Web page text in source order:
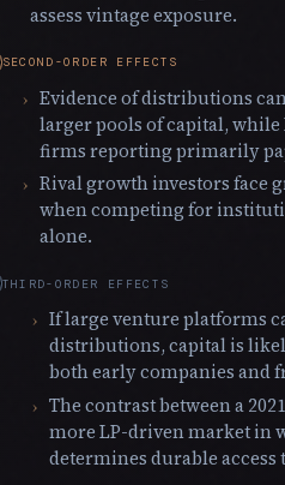
assess vintage exposure.
SECOND-ORDER EFFECTS
Evidence of distributions
larger pools of capital,
firms reporting primarily
Rival growth investors face
when competing for
alone.
THIRD-ORDER EFFECTS
If large venture platforms
distributions, capital is
both early companies and
The contrast between a
more LP-driven market in
determines durable access